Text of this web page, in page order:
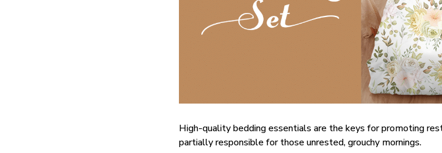
High-quality bedding essentials are the keys for promoting
partially responsible for those unrested, grouchy mornings.